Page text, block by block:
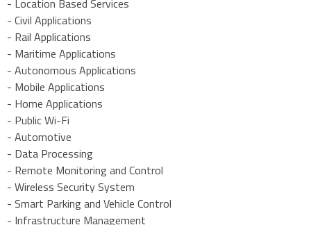
- Location Based Services
- Civil Applications
- Rail Applications
- Maritime Applications
- Autonomous Applications
- Mobile Applications
- Home Applications
- Public Wi-Fi
- Automotive
- Data Processing
- Remote Monitoring and Control
- Wireless Security System
- Smart Parking and Vehicle Control
- Infrastructure Management